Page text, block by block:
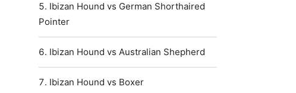
Ibizan Hound vs German Shorthaired
Pointer
Ibizan Hound vs Australian Shepherd
Ibizan Hound vs Boxer